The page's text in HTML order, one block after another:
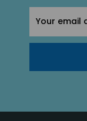
Address